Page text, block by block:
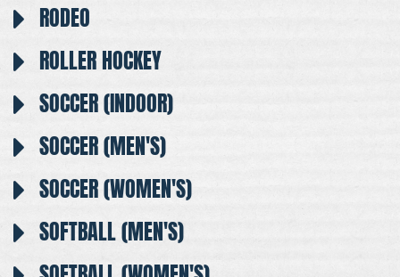
RODEO
ROLLER HOCKEY
SOCCER (INDOOR)
SOCCER (MEN'S)
SOCCER (WOMEN'S)
SOFTBALL (MEN'S)